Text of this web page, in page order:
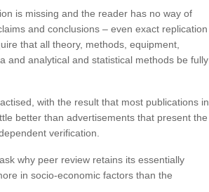
is missing and the reader has no way of
and conclusions – even exact replication
that all theory, methods, equipment,
and analytical and statistical methods be fully
with the result that most publications in
better than advertisements that present the
verification.
why peer review retains its essentially
in socio-economic factors than the